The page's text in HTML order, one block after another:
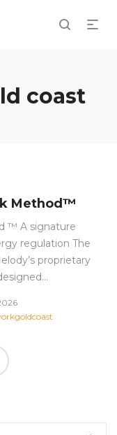
coast
Method™
™ A signature
regulation The
proprietary